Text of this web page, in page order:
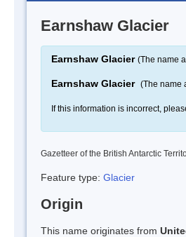
Earnshaw Glacier
Earnshaw Glacier (The name
Earnshaw Glacier (The name
If this information is incorrect,
Gazetteer of the British Antarctic
Feature type: Glacier
Origin
This name originates from